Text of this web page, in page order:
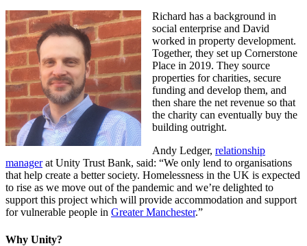
Richard has a background in
social enterprise and David
worked in property development.
Together, they set up Cornerstone
Place in 2019. They source
properties for charities, secure
funding and develop them, and
then share the net revenue so that
the charity can eventually buy the
building outright.
Andy Ledger, relationship
managerat Unity Trust Bank, said: “We only lend to organisations
that help create a better society. Homelessness in the UK is expected
to rise as we move out of the pandemic and we’re delighted to
support this project which will provide accommodation and support
for vulnerable people in Greater Manchester.”
Why Unity?